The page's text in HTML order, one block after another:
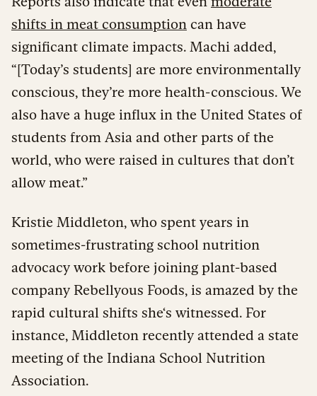
shifts in meat consumption can have
significant climate impacts. Machi added,
“[Today’s students] are more environmentally
conscious, they’re more health-conscious. We
also have a huge influx in the United States of
students from Asia and other parts of the
world, who were raised in cultures that don’t
allow meat.”
Kristie Middleton, who spent years in
sometimes-frustrating school nutrition
advocacy work before joining plant-based
company Rebellyous Foods, is amazed by the
rapid cultural shifts she‘s witnessed. For
instance, Middleton recently attended a state
meeting of the Indiana School Nutrition
Association.